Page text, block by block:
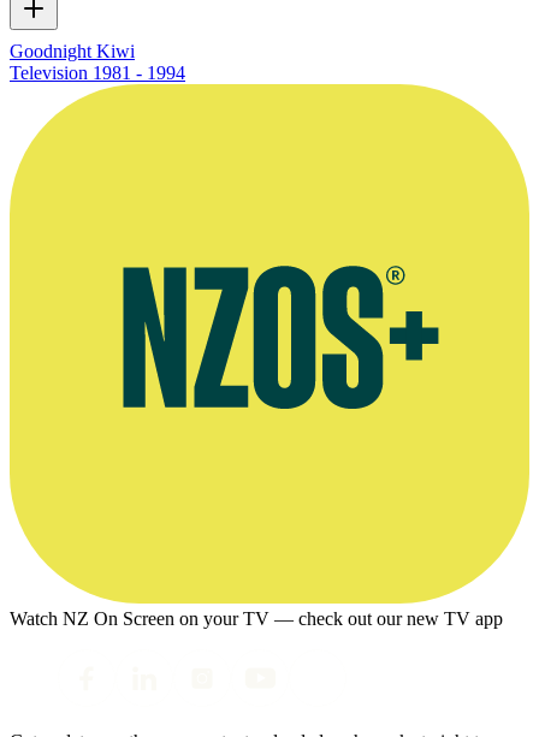
Goodnight Kiwi
Television 1981 - 1994
Watch NZ On Screen on your TV — check out our new TV app